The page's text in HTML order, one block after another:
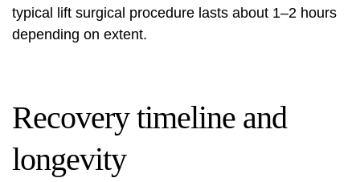
typical lift surgical procedure lasts about 1–2 hours
depending on extent.
Recovery timeline and
longevity